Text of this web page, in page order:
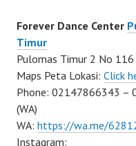
Forever Dance Center
Timur
Pulomas Timur 2 No
Maps Peta Lokasi: Click
Phone: 02147866343 –
(WA)
WA: https://wa.me/
Instagram: